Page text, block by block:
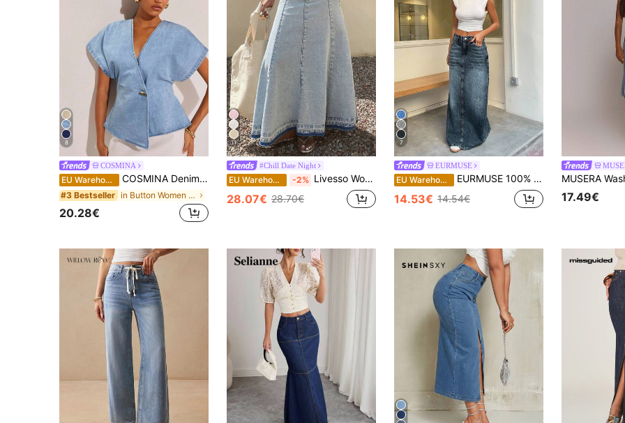
8
COSMINA
EU Warehouse COSMINA Denim Women's Single Button Batwing Sleeve Fashionable Denim Blouse, Summer
#3 Bestseller in Button Women Denim Tops
20.28€
11
#Chill Date Night
EU Warehouse -2% Livesso Women's Regular Waist Dark-Color Fringe Patchwork Maxi Denim A-Line Skirt Jeans Skirt
28.07€ 28.70€
7
EURMUSE
EU Warehouse EURMUSE 100% Cotton WOMEN MID WAIST MAXI SKIRT
14.53€ 14.54€ 17.49€